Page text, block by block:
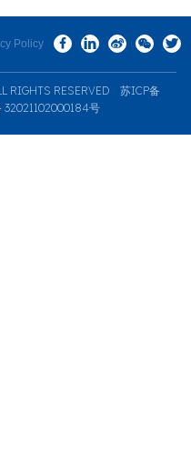
Policy
RIGHTS RESERVED 苏ICP备
32021102000184号